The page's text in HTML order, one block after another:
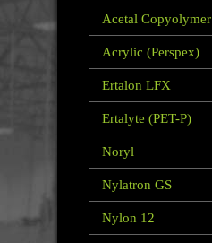
Acetal Copyolymer
Acrylic (Perspex)
Ertalon LFX
Ertalyte (PET-P)
Noryl
Nylatron GS
Nylon 12